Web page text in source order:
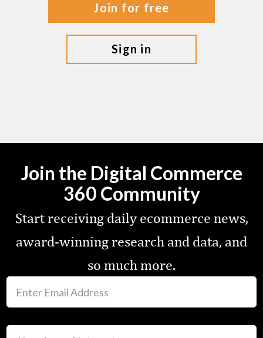
join for free
sign in
Join the Digital Commerce
360 Community
Start receiving daily ecommerce news,
award-winning research and data, and
so much more.